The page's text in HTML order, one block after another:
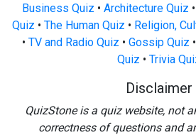
Business Quiz • Architecture Quiz •
Quiz • The Human Quiz • Religion,
• TV and Radio Quiz • Gossip Quiz •
Quiz • Trivia
Disclaimer
QuizStone is a quiz website, not
correctness of questions and